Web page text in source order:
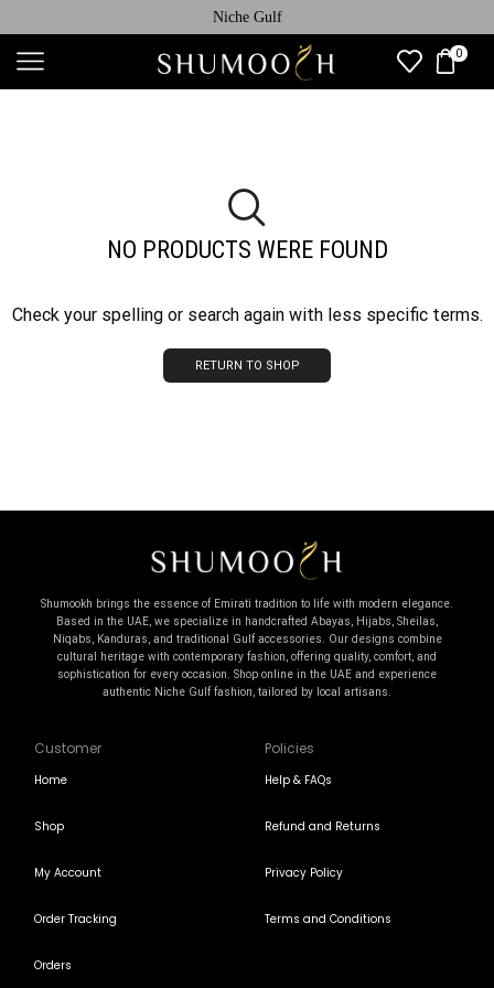
Niche Gulf
0
NO PRODUCTS WERE FOUND
Check your spelling or search again with less specific terms.
RETURN TO SHOP
Shumookh brings the essence of Emirati tradition to life with modern elegance.
Based in the UAE, we specialize in handcrafted Abayas, Hijabs, Sheilas,
Niqabs, Kanduras, and traditional Gulf accessories. Our designs combine
cultural heritage with contemporary fashion, offering quality, comfort, and
sophistication for every occasion. Shop online in the UAE and experience
authentic Niche Gulf fashion, tailored by local artisans.
Customer
Home
Shop
My Account
Order Tracking
Orders
Policies
Help & FAQs
Refund and Returns
Privacy Policy
Terms and Conditions